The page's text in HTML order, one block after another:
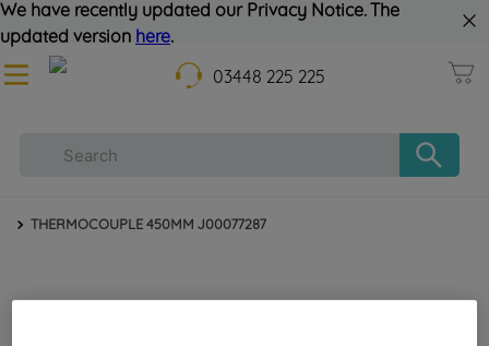
We have recently updated our Privacy Notice. The
updated version here.
03448 225 225
THERMOCOUPLE 450MM J00077287